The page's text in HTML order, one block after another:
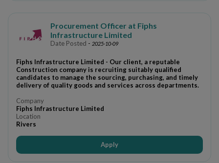
Procurement Officer at Fiphs
Infrastructure Limited
Date Posted - 2025-10-09
Fiphs Infrastructure Limited - Our client, a reputable
Construction company is recruiting suitably qualified
candidates to manage the sourcing, purchasing, and timely
delivery of quality goods and services across departments.
Company
Fiphs Infrastructure Limited
Location
Rivers
Apply